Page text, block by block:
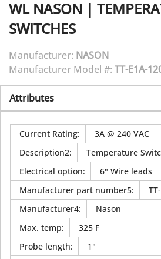
WL NASON |
SWITCHES
Manufacturer: NASON
Manufacturer Model #: TT-E1A-
Attributes
Current Rating:
3A @ 240 VAC
Description2:
Temperature
Electrical option:
6" Wire leads
Manufacturer part number5:
Manufacturer4:
Nason
Max. temp:
325 F
Probe length:
1"